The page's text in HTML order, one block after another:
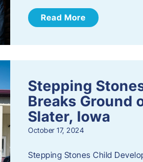
Read More
Stepping
Breaks Ground
Slater, Iowa
October 17, 2024
Stepping Stones Child